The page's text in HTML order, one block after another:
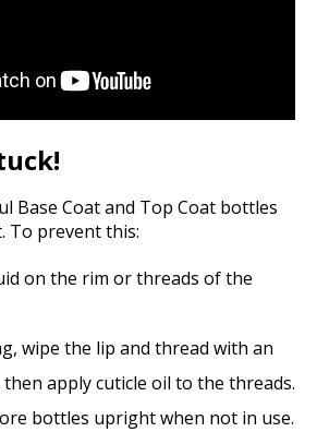
Base Coat and Top Coat bottles
To prevent this:
on the rim or threads of the
wipe the lip and thread with an
apply cuticle oil to the threads.
bottles upright when not in use.